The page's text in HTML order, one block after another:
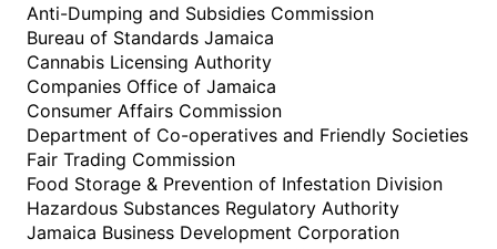
Anti-Dumping and Subsidies Commission
Bureau of Standards Jamaica
Cannabis Licensing Authority
Companies Office of Jamaica
Consumer Affairs Commission
Department of Co-operatives and Friendly Societies
Fair Trading Commission
Food Storage & Prevention of Infestation Division
Hazardous Substances Regulatory Authority
Jamaica Business Development Corporation